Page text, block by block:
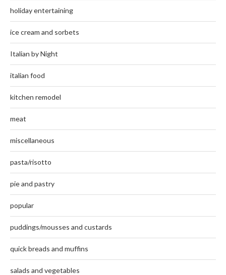
holiday entertaining
ice cream and sorbets
Italian by Night
italian food
kitchen remodel
meat
miscellaneous
pasta/risotto
pie and pastry
popular
puddings/mousses and custards
quick breads and muffins
salads and vegetables